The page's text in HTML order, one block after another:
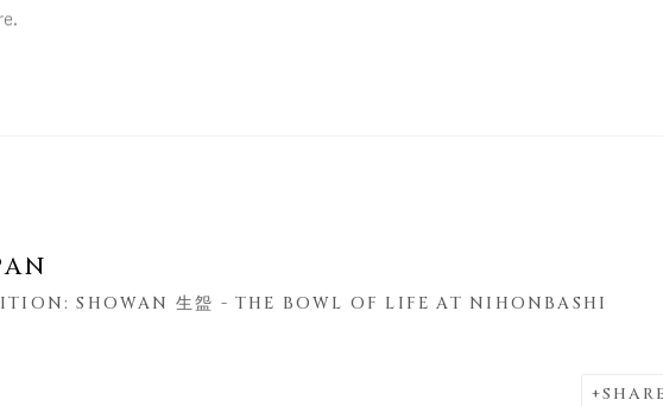
SHOWAN 生盌 - THE BOWL OF LIFE AT NIHONBASHI